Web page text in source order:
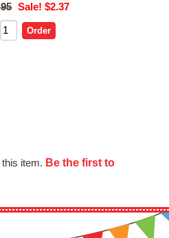
Sale! $2.37
item. Be the first to